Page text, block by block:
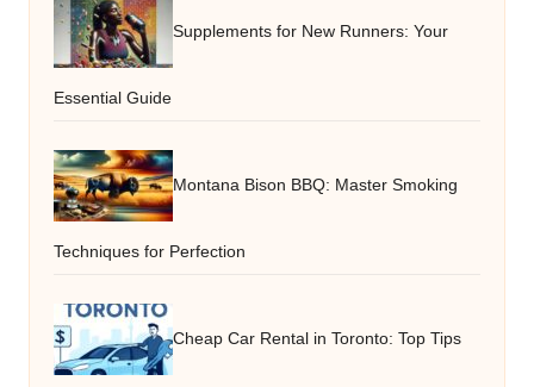
Supplements for New Runners: Your
Essential Guide
Montana Bison BBQ: Master Smoking
Techniques for Perfection
Cheap Car Rental in Toronto: Top Tips